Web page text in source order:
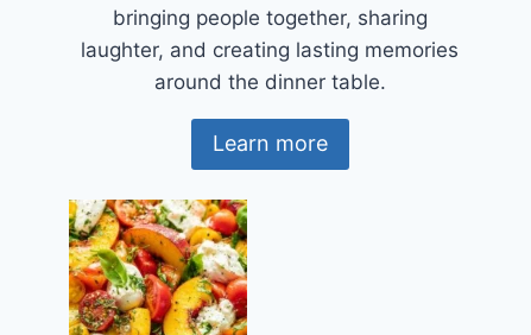
bringing people together, sharing
laughter, and creating lasting memories
around the dinner table.
Learn more